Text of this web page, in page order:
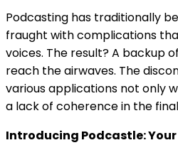
Podcasting has traditionally
fraught with complications
voices. The result? A backup
reach the airwaves. The
various applications not only
a lack of coherence in the
Introducing Podcastle: